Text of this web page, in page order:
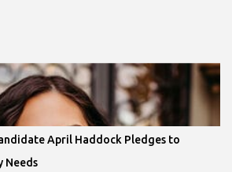
April Haddock Pledges to
Needs